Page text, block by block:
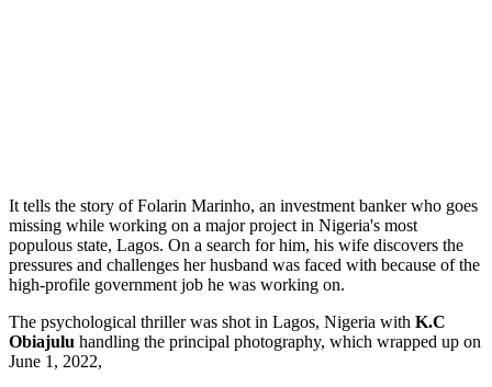
It tells the story of Folarin Marinho, an investment banker who goes
missing while working on a major project in Nigeria's most
populous state, Lagos. On a search for him, his wife discovers the
pressures and challenges her husband was faced with because of the
high-profile government job he was working on.
The psychological thriller was shot in Lagos, Nigeria with K.C
Obiajulu handling the principal photography, which wrapped up on
June 1, 2022,